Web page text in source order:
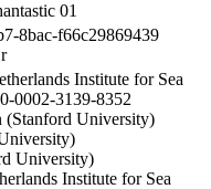
01
8bac-f66c29869439
Institute for Sea
0002-3139-8352
University)
University)
Institute for Sea